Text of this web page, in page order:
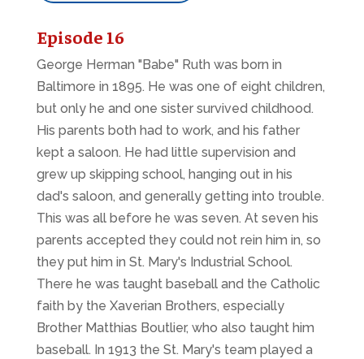
Episode 16
George Herman "Babe" Ruth was born in
Baltimore in 1895. He was one of eight children,
but only he and one sister survived childhood.
His parents both had to work, and his father
kept a saloon. He had little supervision and
grew up skipping school, hanging out in his
dad's saloon, and generally getting into trouble.
This was all before he was seven. At seven his
parents accepted they could not rein him in, so
they put him in St. Mary's Industrial School.
There he was taught baseball and the Catholic
faith by the Xaverian Brothers, especially
Brother Matthias Boutlier, who also taught him
baseball. In 1913 the St. Mary's team played a